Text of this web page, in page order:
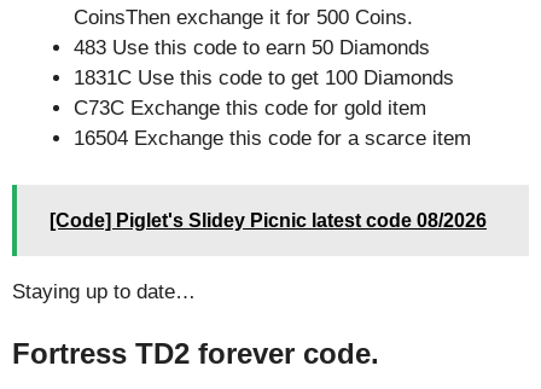
CoinsThen exchange it for 500 Coins.
483 Use this code to earn 50 Diamonds
1831C Use this code to get 100 Diamonds
C73C Exchange this code for gold item
16504 Exchange this code for a scarce item
[Code] Piglet's Slidey Picnic latest code 08/2026
Staying up to date…
Fortress TD2 forever code.